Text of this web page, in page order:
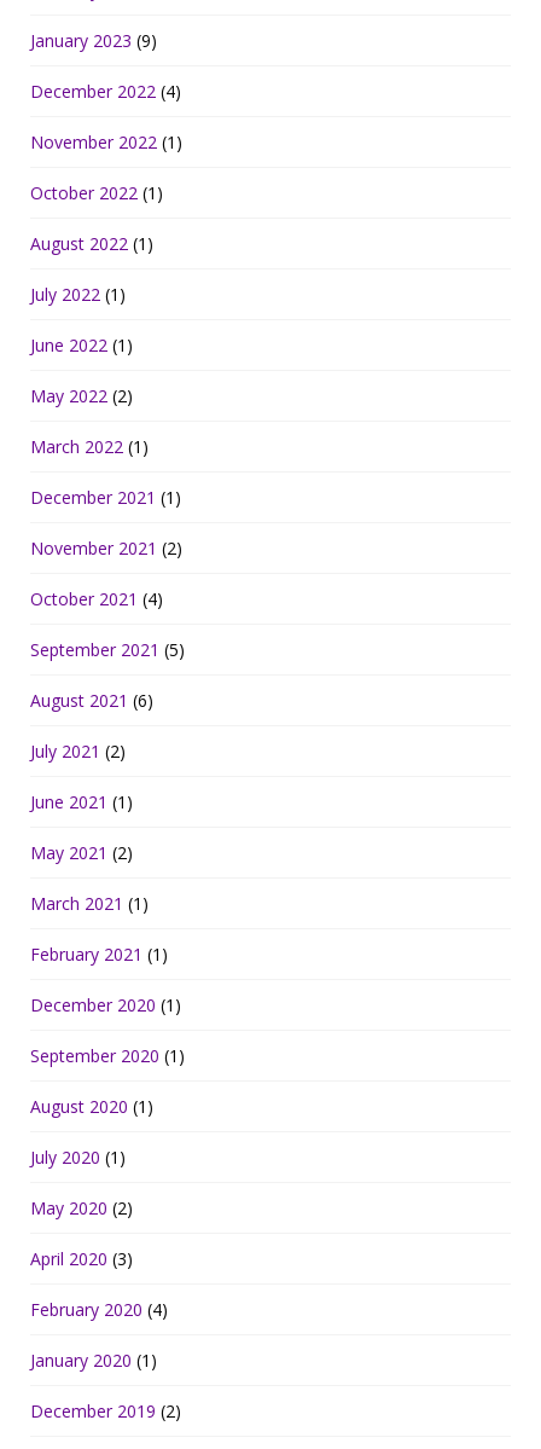
January 2023 (9)
December 2022 (4)
November 2022 (1)
October 2022 (1)
August 2022 (1)
July 2022 (1)
June 2022 (1)
May 2022 (2)
March 2022 (1)
December 2021 (1)
November 2021 (2)
October 2021 (4)
September 2021 (5)
August 2021 (6)
July 2021 (2)
June 2021 (1)
May 2021 (2)
March 2021 (1)
February 2021 (1)
December 2020 (1)
September 2020 (1)
August 2020 (1)
July 2020 (1)
May 2020 (2)
April 2020 (3)
February 2020 (4)
January 2020 (1)
December 2019 (2)